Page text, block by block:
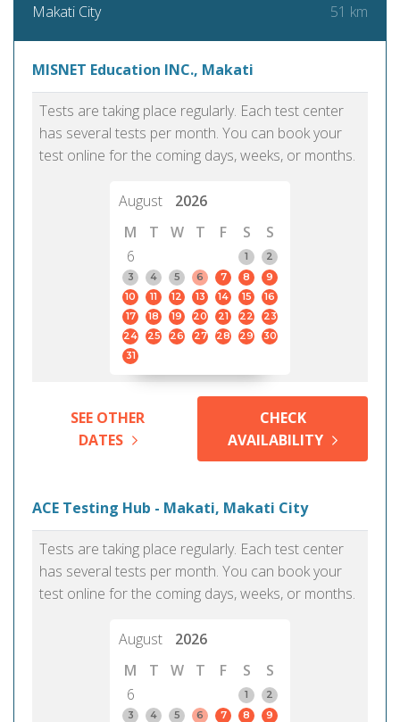
Makati City 51 km
MISNET Education INC., Makati
Tests are taking place regularly. Each test center
has several tests per month. You can book your
test online for the coming days, weeks, or months.
August
2026
M
T W T F S
S
6
1
2
3
4 5 6 7 8
9
10
11 12 13 14 15
16
17
18 19 20 21 22
23
24
25 26 27 28 29
30
31
SEE OTHER
DATES
CHECK
AVAILABILITY
ACE Testing Hub - Makati, Makati City
Tests are taking place regularly. Each test center
has several tests per month. You can book your
test online for the coming days, weeks, or months.
August
2026
M
T W T F S
S
6
1
2
3
4 5 6 7 8
9